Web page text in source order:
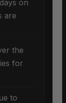
on
are
the
for
to